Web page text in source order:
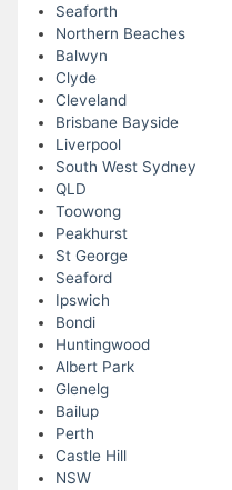
Seaforth
Northern Beaches
Balwyn
Clyde
Cleveland
Brisbane Bayside
Liverpool
South West Sydney
QLD
Toowong
Peakhurst
St George
Seaford
Ipswich
Bondi
Huntingwood
Albert Park
Glenelg
Bailup
Perth
Castle Hill
NSW